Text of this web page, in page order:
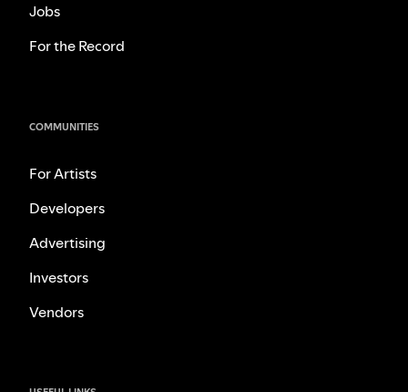
Jobs
For the Record
COMMUNITIES
For Artists
Developers
Advertising
Investors
Vendors